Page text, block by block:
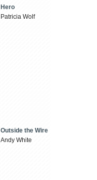
Hero
Patricia Wolf
Outside the Wire
Andy White